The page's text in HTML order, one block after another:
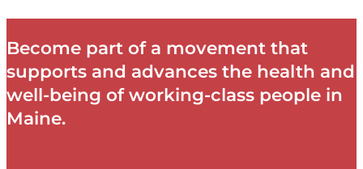
Become part of a movement that
supports and advances the health and
well-being of working-class people in
Maine.